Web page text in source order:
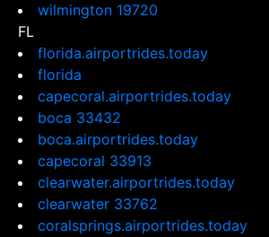
wilmington 19720
FL
florida.airportrides.today
florida
capecoral.airportrides.today
boca 33432
boca.airportrides.today
capecoral 33913
clearwater.airportrides.today
clearwater 33762
coralsprings.airportrides.today